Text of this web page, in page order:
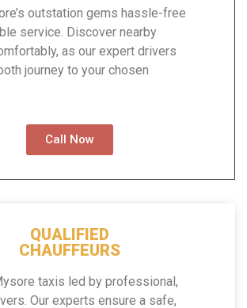
outstation gems hassle-free
service. Discover nearby
as our expert drivers
journey to your chosen
Call Now
QUALIFIED
CHAUFFEURS
taxis led by professional,
Our experts ensure a safe,